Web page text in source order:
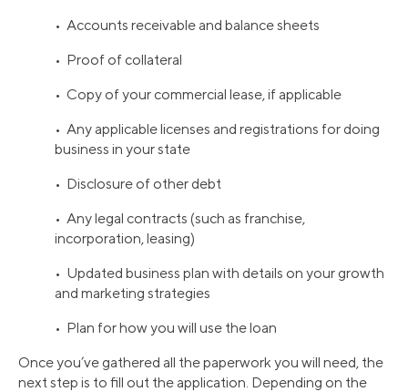
• Accounts receivable and balance sheets
• Proof of collateral
• Copy of your commercial lease, if applicable
• Any applicable licenses and registrations for doing
business in your state
• Disclosure of other debt
• Any legal contracts (such as franchise,
incorporation, leasing)
• Updated business plan with details on your growth
and marketing strategies
• Plan for how you will use the loan
Once you’ve gathered all the paperwork you will need, the
next step is to fill out the application. Depending on the